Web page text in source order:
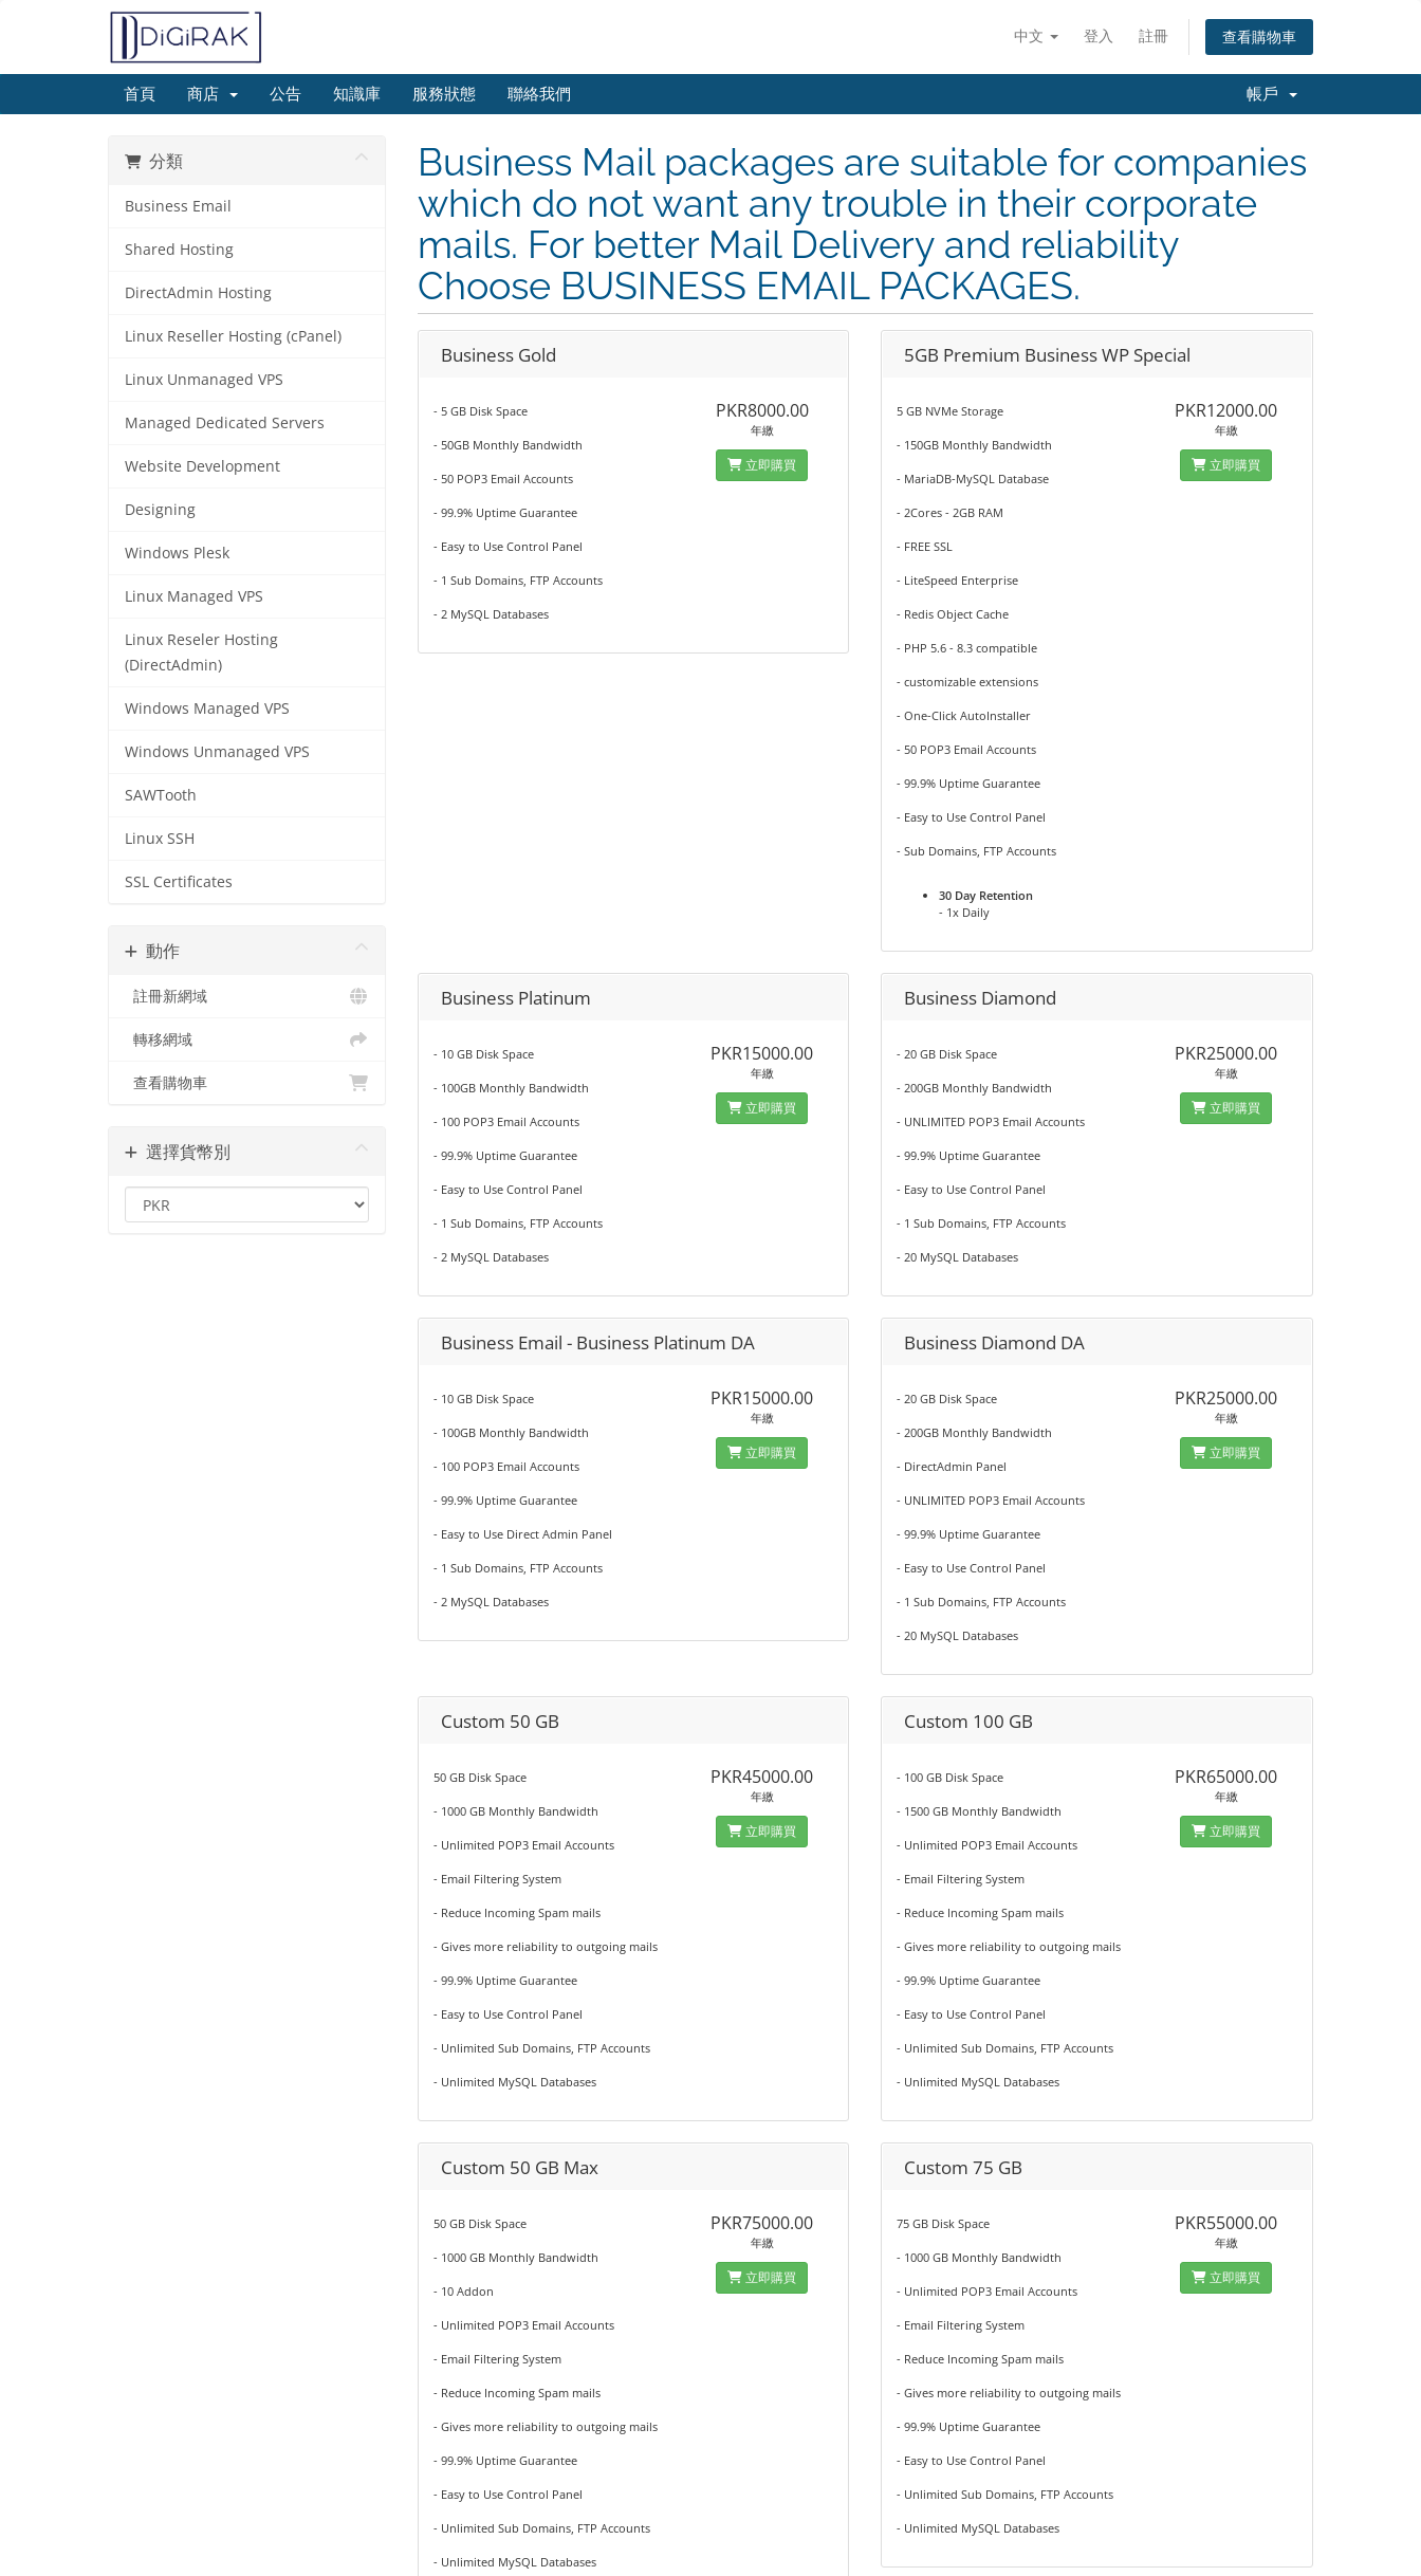
中文 登入 註冊 查看購物車
首頁 商店 公告 知識庫 服務狀態 聯絡我們 帳戶
分類
Business Email
Shared Hosting
DirectAdmin Hosting
Linux Reseller Hosting (cPanel)
Linux Unmanaged VPS
Managed Dedicated Servers
Website Development
Designing
Windows Plesk
Linux Managed VPS
Linux Reseler Hosting
(DirectAdmin)
Windows Managed VPS
Windows Unmanaged VPS
SAWTooth
Linux SSH
SSL Certificates
動作
註冊新網域
轉移網域
查看購物車
選擇貨幣別
Business Mail packages are suitable for companies
which do not want any trouble in their corporate
mails. For better Mail Delivery and reliability
Choose BUSINESS EMAIL PACKAGES.
Business Gold
- 5 GB Disk Space
- 50GB Monthly Bandwidth
- 50 POP3 Email Accounts
- 99.9% Uptime Guarantee
- Easy to Use Control Panel
- 1 Sub Domains, FTP Accounts
- 2 MySQL Databases
PKR8000.00
年繳
立即購買
5GB Premium Business WP Special
5 GB NVMe Storage
- 150GB Monthly Bandwidth
- MariaDB-MySQL Database
- 2Cores - 2GB RAM
- FREE SSL
- LiteSpeed Enterprise
- Redis Object Cache
- PHP 5.6 - 8.3 compatible
- customizable extensions
- One-Click AutoInstaller
- 50 POP3 Email Accounts
- 99.9% Uptime Guarantee
- Easy to Use Control Panel
- Sub Domains, FTP Accounts
30 Day Retention
- 1x Daily
PKR12000.00
年繳
立即購買
Business Platinum
- 10 GB Disk Space
- 100GB Monthly Bandwidth
- 100 POP3 Email Accounts
- 99.9% Uptime Guarantee
- Easy to Use Control Panel
- 1 Sub Domains, FTP Accounts
- 2 MySQL Databases
PKR15000.00
年繳
立即購買
Business Diamond
- 20 GB Disk Space
- 200GB Monthly Bandwidth
- UNLIMITED POP3 Email Accounts
- 99.9% Uptime Guarantee
- Easy to Use Control Panel
- 1 Sub Domains, FTP Accounts
- 20 MySQL Databases
PKR25000.00
年繳
立即購買
Business Email - Business Platinum DA
- 10 GB Disk Space
- 100GB Monthly Bandwidth
- 100 POP3 Email Accounts
- 99.9% Uptime Guarantee
- Easy to Use Direct Admin Panel
- 1 Sub Domains, FTP Accounts
- 2 MySQL Databases
PKR15000.00
年繳
立即購買
Business Diamond DA
- 20 GB Disk Space
- 200GB Monthly Bandwidth
- DirectAdmin Panel
- UNLIMITED POP3 Email Accounts
- 99.9% Uptime Guarantee
- Easy to Use Control Panel
- 1 Sub Domains, FTP Accounts
- 20 MySQL Databases
PKR25000.00
年繳
立即購買
Custom 50 GB
50 GB Disk Space
- 1000 GB Monthly Bandwidth
- Unlimited POP3 Email Accounts
- Email Filtering System
- Reduce Incoming Spam mails
- Gives more reliability to outgoing mails
- 99.9% Uptime Guarantee
- Easy to Use Control Panel
- Unlimited Sub Domains, FTP Accounts
- Unlimited MySQL Databases
PKR45000.00
年繳
立即購買
Custom 100 GB
- 100 GB Disk Space
- 1500 GB Monthly Bandwidth
- Unlimited POP3 Email Accounts
- Email Filtering System
- Reduce Incoming Spam mails
- Gives more reliability to outgoing mails
- 99.9% Uptime Guarantee
- Easy to Use Control Panel
- Unlimited Sub Domains, FTP Accounts
- Unlimited MySQL Databases
PKR65000.00
年繳
立即購買
Custom 50 GB Max
50 GB Disk Space
- 1000 GB Monthly Bandwidth
- 10 Addon
- Unlimited POP3 Email Accounts
- Email Filtering System
- Reduce Incoming Spam mails
- Gives more reliability to outgoing mails
- 99.9% Uptime Guarantee
- Easy to Use Control Panel
- Unlimited Sub Domains, FTP Accounts
- Unlimited MySQL Databases
PKR75000.00
年繳
立即購買
Custom 75 GB
75 GB Disk Space
- 1000 GB Monthly Bandwidth
- Unlimited POP3 Email Accounts
- Email Filtering System
- Reduce Incoming Spam mails
- Gives more reliability to outgoing mails
- 99.9% Uptime Guarantee
- Easy to Use Control Panel
- Unlimited Sub Domains, FTP Accounts
- Unlimited MySQL Databases
PKR55000.00
年繳
立即購買